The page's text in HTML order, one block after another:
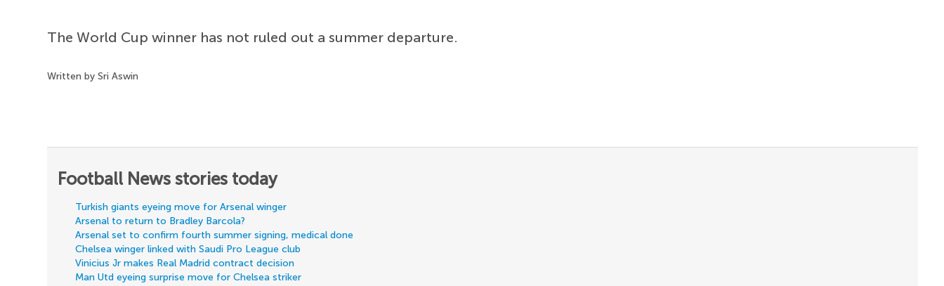
The World Cup winner has not ruled out a summer departure.
Written by Sri Aswin
Football News stories today
Turkish giants eyeing move for Arsenal winger
Arsenal to return to Bradley Barcola?
Arsenal set to confirm fourth summer signing, medical done
Chelsea winger linked with Saudi Pro League club
Vinicius Jr makes Real Madrid contract decision
Man Utd eyeing surprise move for Chelsea striker